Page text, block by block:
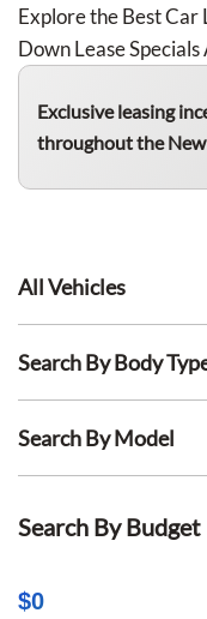
Explore the Best Car
Down Lease
Exclusive leasing
throughout the New
All Vehicles
Search By Body
Search By Model
Search By Budget
$0